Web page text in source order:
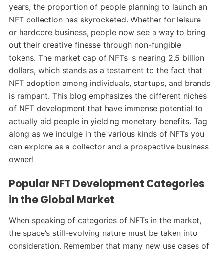
years, the proportion of people planning to launch an
NFT collection has skyrocketed. Whether for leisure
or hardcore business, people now see a way to bring
out their creative finesse through non-fungible
tokens. The market cap of NFTs is nearing 2.5 billion
dollars, which stands as a testament to the fact that
NFT adoption among individuals, startups, and brands
is rampant. This blog emphasizes the different niches
of NFT development that have immense potential to
actually aid people in yielding monetary benefits. Tag
along as we indulge in the various kinds of NFTs you
can explore as a collector and a prospective business
owner!
Popular NFT Development Categories
in the Global Market
When speaking of categories of NFTs in the market,
the space’s still-evolving nature must be taken into
consideration. Remember that many new use cases of